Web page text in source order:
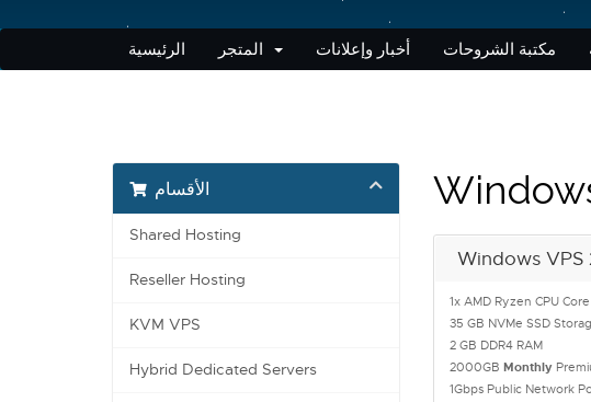
الرئيسية أخبار وإعلانات مكتبة الشروحات
الأقسام
Shared Hosting
Reseller Hosting
KVM VPS
Hybrid Dedicated Servers
Windows VPS
1x AMD Ryzen CPU Core
35 GB NVMe SSD
2 GB DDR4 RAM
2000GB Monthly
1Gbps Public Network